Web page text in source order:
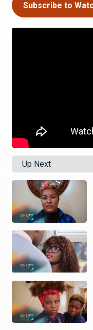
Subscribe to
Up Next